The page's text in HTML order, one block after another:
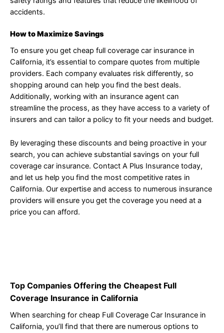
accidents.
How to Maximize Savings
To ensure you get cheap full coverage car insurance in
California, it’s essential to compare quotes from multiple
providers. Each company evaluates risk differently, so
shopping around can help you find the best deals.
Additionally, working with an insurance agent can
streamline the process, as they have access to a variety of
insurers and can tailor a policy to fit your needs and budget.
By leveraging these discounts and being proactive in your
search, you can achieve substantial savings on your full
coverage car insurance. Contact A Plus Insurance today,
and let us help you find the most competitive rates in
California. Our expertise and access to numerous insurance
providers will ensure you get the coverage you need at a
price you can afford.
Top Companies Offering the Cheapest Full
Coverage Insurance in California
When searching for cheap Full Coverage Car Insurance in
California, you’ll find that there are numerous options to